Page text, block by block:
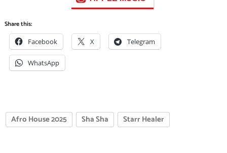
Share this:
Facebook X Telegram
WhatsApp
Afro House 2025 Sha Sha Starr Healer